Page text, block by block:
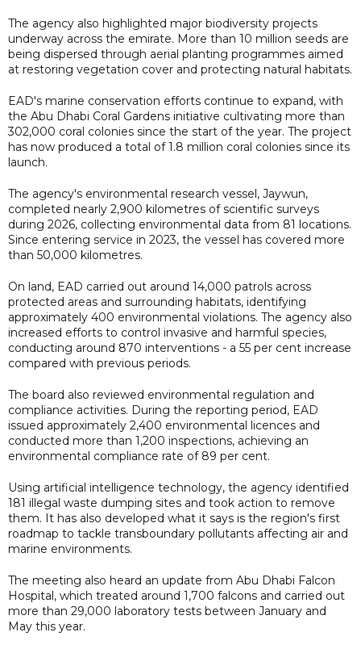
The agency also highlighted major biodiversity projects
underway across the emirate. More than 10 million seeds are
being dispersed through aerial planting programmes aimed
at restoring vegetation cover and protecting natural habitats.
EAD's marine conservation efforts continue to expand, with
the Abu Dhabi Coral Gardens initiative cultivating more than
302,000 coral colonies since the start of the year. The project
has now produced a total of 1.8 million coral colonies since its
launch.
The agency's environmental research vessel, Jaywun,
completed nearly 2,900 kilometres of scientific surveys
during 2026, collecting environmental data from 81 locations.
Since entering service in 2023, the vessel has covered more
than 50,000 kilometres.
On land, EAD carried out around 14,000 patrols across
protected areas and surrounding habitats, identifying
approximately 400 environmental violations. The agency also
increased efforts to control invasive and harmful species,
conducting around 870 interventions - a 55 per cent increase
compared with previous periods.
The board also reviewed environmental regulation and
compliance activities. During the reporting period, EAD
issued approximately 2,400 environmental licences and
conducted more than 1,200 inspections, achieving an
environmental compliance rate of 89 per cent.
Using artificial intelligence technology, the agency identified
181 illegal waste dumping sites and took action to remove
them. It has also developed what it says is the region's first
roadmap to tackle transboundary pollutants affecting air and
marine environments.
The meeting also heard an update from Abu Dhabi Falcon
Hospital, which treated around 1,700 falcons and carried out
more than 29,000 laboratory tests between January and
May this year.